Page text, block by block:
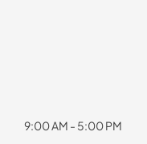
9:00 AM - 5:00 PM